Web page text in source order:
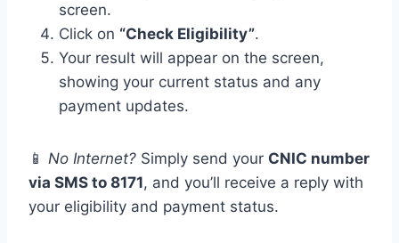
screen.
Click on “Check Eligibility”.
Your result will appear on the screen,
showing your current status and any
payment updates.
📱 No Internet? Simply send your CNIC number
via SMS to 8171, and you’ll receive a reply with
your eligibility and payment status.